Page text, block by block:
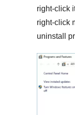
right-click
right-click
uninstall